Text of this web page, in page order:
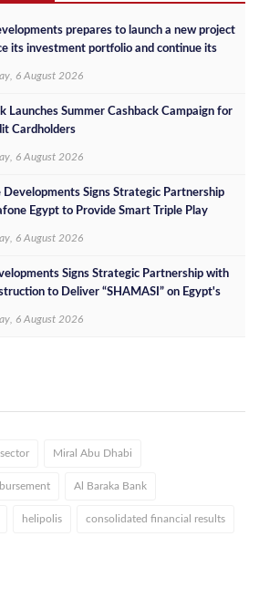
prepares to launch a new project
its investment portfolio and continue its
6 August 2026
Launches Summer Cashback Campaign for
Cardholders
6 August 2026
Developments Signs Strategic Partnership
Egypt to Provide Smart Triple Play
6 August 2026
Signs Strategic Partnership with
to Deliver “SHAMASI” on Egypt's
6 August 2026
Miral Abu Dhabi
Al Baraka Bank
helipolis consolidated financial results